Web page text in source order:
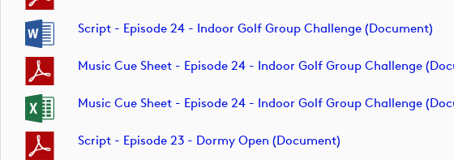
Script - Episode 24 - Indoor Golf Group Challenge (document)
Music Cue Sheet - Episode 24 - Indoor Golf Group Challenge
Music Cue Sheet - Episode 24 - Indoor Golf Group Challenge
Script - Episode 23 - Dormy Open (document)